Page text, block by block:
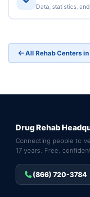
Data, statistics,
All Rehab Centers
Drug Rehab
Connecting people to
17 years. Free,
(866) 720-3784